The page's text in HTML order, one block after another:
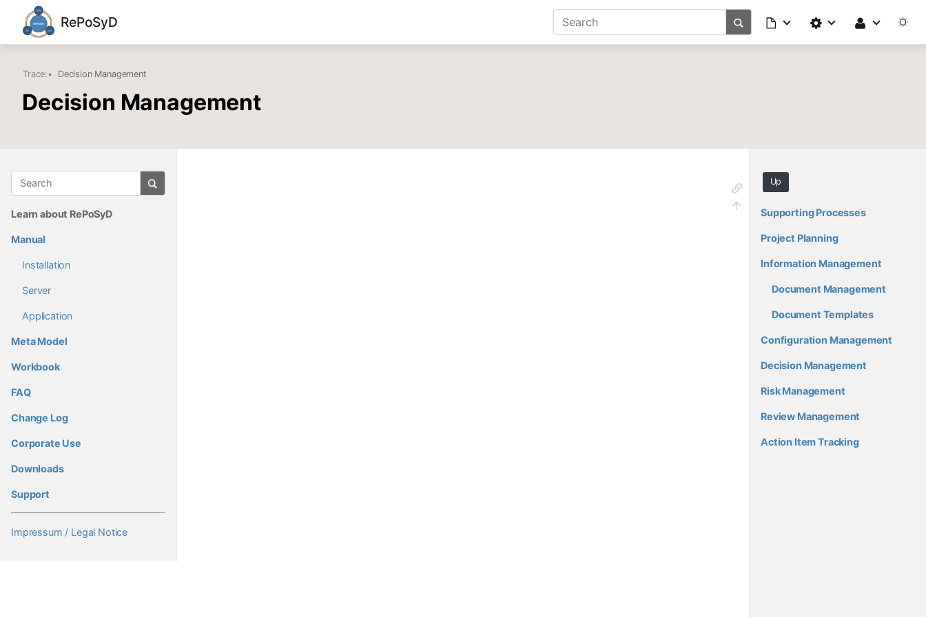
RePoSyD
Trace:• Decision Management
Decision Management
Learn about RePoSyD
Manual
Installation
Server
Application
Meta Model
Workbook
FAQ
Change Log
Corporate Use
Downloads
Support
Impressum / Legal Notice
Up
Supporting Processes
Project Planning
Information Management
Document Management
Document Templates
Configuration Management
Decision Management
Risk Management
Review Management
Action Item Tracking